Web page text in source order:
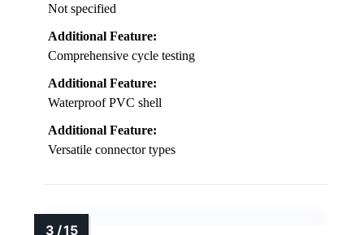
Not specified
Additional Feature:
Comprehensive cycle testing
Additional Feature:
Waterproof PVC shell
Additional Feature:
Versatile connector types